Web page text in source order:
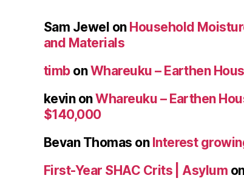
Sam Jewel on Household
and Materials
timbonWhareuku – Earthen
kevinonWhareuku – Earthen
$140,000
Bevan Thomas on Interest
First-Year SHAC Crits | Asylum